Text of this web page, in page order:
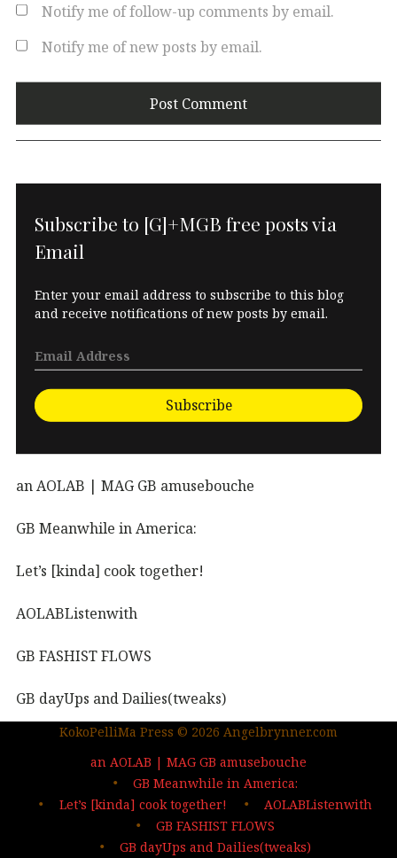
Notify me of follow-up comments by email.
Notify me of new posts by email.
Subscribe to [G]+MGB free posts via
Email
Enter your email address to subscribe to this blog
and receive notifications of new posts by email.
Subscribe
an AOLAB | MAG GB amusebouche
GB Meanwhile in America:
Let’s [kinda] cook together!
AOLABListenwith
GB FASHIST FLOWS
GB dayUps and Dailies(tweaks)
KPM Press |coming soon
Out in the wild | The MAG
…deep dives| sign up
KokoPelliMa Press © 2026 Angelbrynner.com
an AOLAB | MAG GB amusebouche
GB Meanwhile in America:
Let’s [kinda] cook together!
AOLABListenwith
GB FASHIST FLOWS
GB dayUps and Dailies(tweaks)